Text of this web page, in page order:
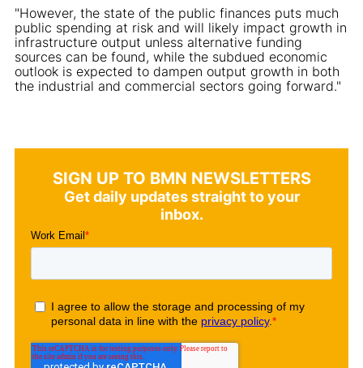
"However, the state of the public finances puts much
public spending at risk and will likely impact growth in
infrastructure output unless alternative funding
sources can be found, while the subdued economic
outlook is expected to dampen output growth in both
the industrial and commercial sectors going forward."
SIGN UP TO BMN NEWSLETTERS
Get daily updates straight to your
inbox.